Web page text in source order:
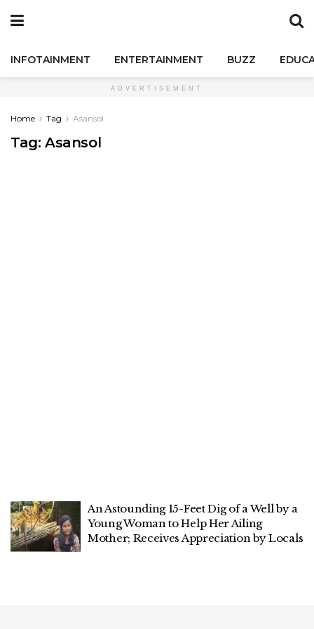
INFOTAINMENT ENTERTAINMENT BUZZ
ADVERTISEMENT
Home Tag Asansol
Tag: Asansol
An Astounding 15-Feet Dig of a Well by a
Young Woman to Help Her Ailing
Mother; Receives Appreciation by Locals